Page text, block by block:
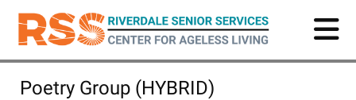
Skip
main
Poetry Group (HYBRID)